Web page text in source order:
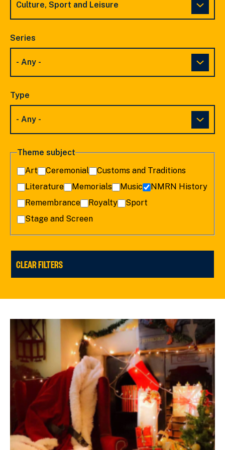
Series
Type
Theme subject
Art
Ceremonial
Customs and Traditions
Literature
Memorials Music
NMRN History
Remembrance
Royalty
Sport
Stage and Screen